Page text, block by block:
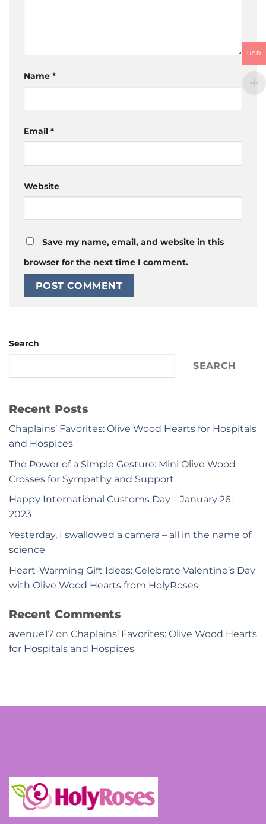
Name *
Email *
Website
Save my name, email, and website in this
browser for the next time I comment.
Search
SEARCH
Recent Posts
Chaplains’ Favorites: Olive Wood Hearts for Hospitals
and Hospices
The Power of a Simple Gesture: Mini Olive Wood
Crosses for Sympathy and Support
Happy International Customs Day – January 26.
2023
Yesterday, I swallowed a camera – all in the name of
science
Heart-Warming Gift Ideas: Celebrate Valentine’s Day
with Olive Wood Hearts from HolyRoses
Recent Comments
avenue17 on Chaplains’ Favorites: Olive Wood Hearts
for Hospitals and Hospices
USD